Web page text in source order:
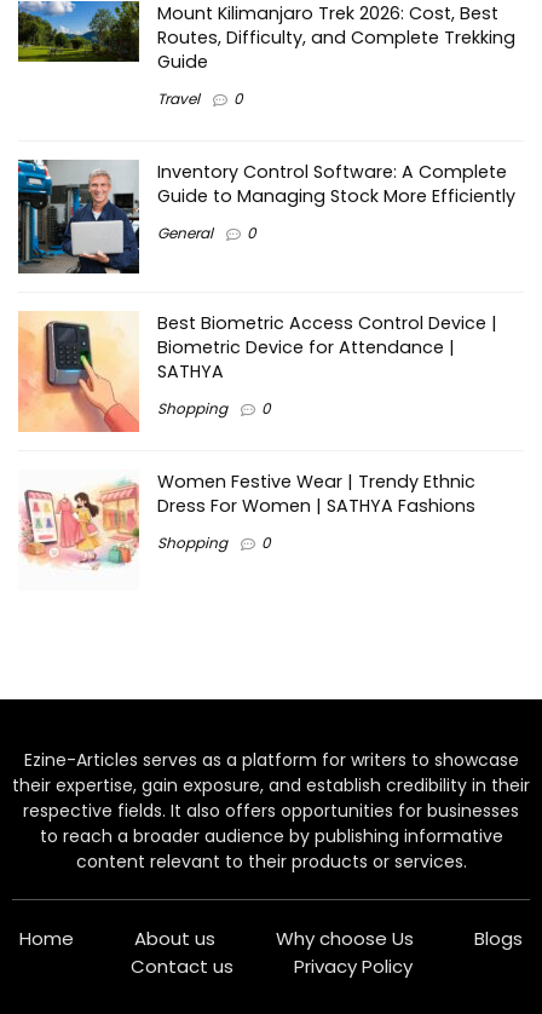
Mount Kilimanjaro Trek 2026: Cost, Best
Routes, Difficulty, and Complete Trekking
Guide
Travel 0
Inventory Control Software: A Complete
Guide to Managing Stock More Efficiently
General 0
Best Biometric Access Control Device |
Biometric Device for Attendance |
SATHYA
Shopping 0
Women Festive Wear | Trendy Ethnic
Dress For Women | SATHYA Fashions
Shopping 0
Ezine-Articles serves as a platform for writers to showcase
their expertise, gain exposure, and establish credibility in their
respective fields. It also offers opportunities for businesses
to reach a broader audience by publishing informative
content relevant to their products or services.
Home About us Why choose Us
Blogs
Contact us
Privacy Policy